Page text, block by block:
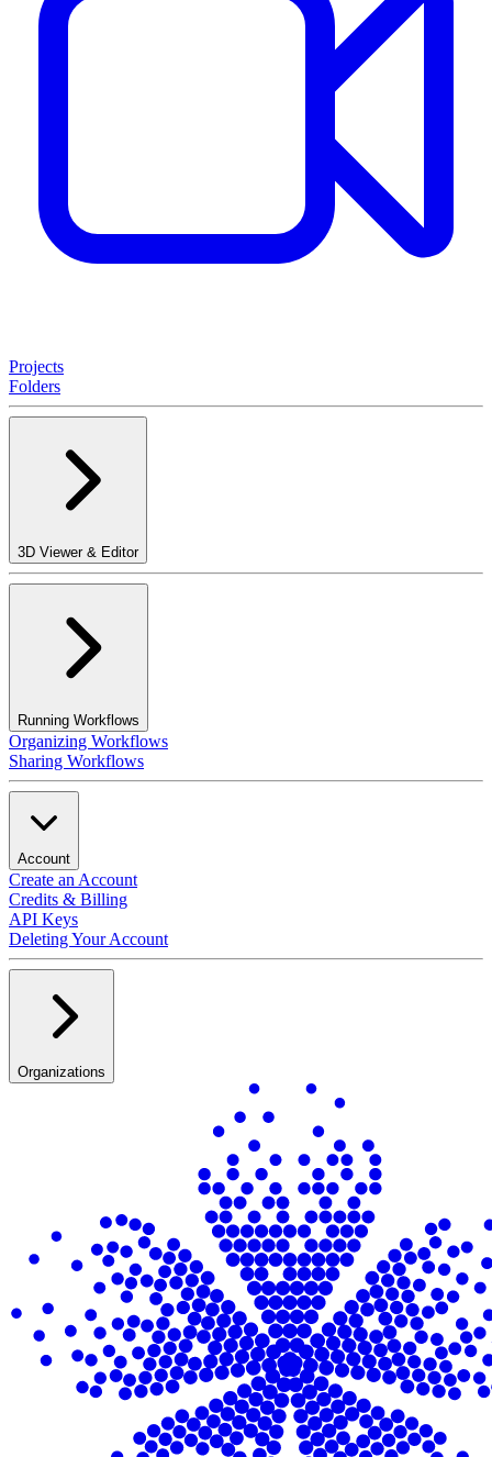
Projects
Folders
3D Viewer & Editor
Running Workflows
Organizing Workflows
Sharing Workflows
Account
Create an Account
Credits & Billing
API Keys
Deleting Your Account
Organizations